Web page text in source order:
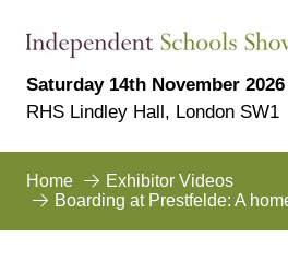
Saturday 14th November 2026
RHS Lindley Hall, London SW1
Home
Exhibitor Videos
Boarding at Prestfelde: A